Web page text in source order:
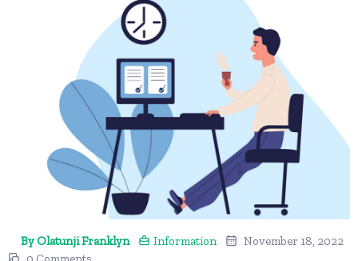
By Olatunji Franklyn Information
November 18, 2022